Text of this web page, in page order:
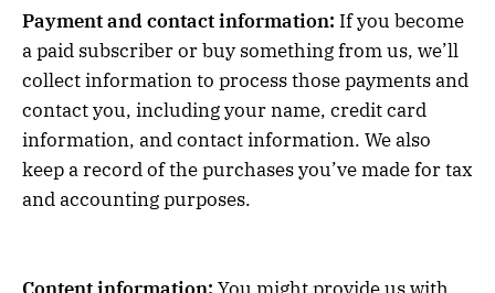
Payment and contact information: If you become
a paid subscriber or buy something from us, we’ll
collect information to process those payments and
contact you, including your name, credit card
information, and contact information. We also
keep a record of the purchases you’ve made for tax
and accounting purposes.